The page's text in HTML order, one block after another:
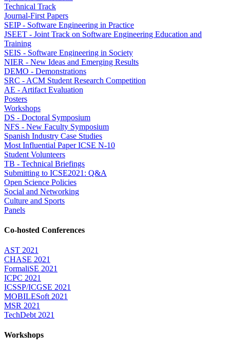
Technical Track
Journal-First Papers
SEIP - Software Engineering in Practice
JSEET - Joint Track on Software Engineering Education and
Training
SEIS - Software Engineering in Society
NIER - New Ideas and Emerging Results
DEMO - Demonstrations
SRC - ACM Student Research Competition
AE - Artifact Evaluation
Posters
Workshops
DS - Doctoral Symposium
NFS - New Faculty Symposium
Spanish Industry Case Studies
Most Influential Paper ICSE N-10
Student Volunteers
TB - Technical Briefings
Submitting to ICSE2021: Q&A
Open Science Policies
Social and Networking
Culture and Sports
Panels
Co-hosted Conferences
AST 2021
CHASE 2021
FormaliSE 2021
ICPC 2021
ICSSP/ICGSE 2021
MOBILESoft 2021
MSR 2021
TechDebt 2021
Workshops